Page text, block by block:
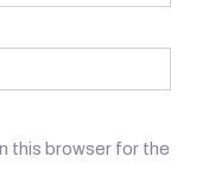
this browser for the